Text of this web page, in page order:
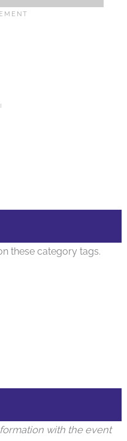
these category tags.
with the event